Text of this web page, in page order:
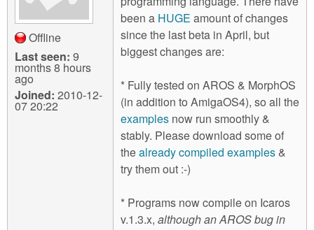
Offline
Last seen: 9
months 8 hours
ago
Joined: 2010-12-
07 20:22
been a HUGE amount of changes
since the last beta in April, but
biggest changes are:
* Fully tested on AROS & MorphOS
(in addition to AmigaOS4), so all the
examples now run smoothly &
stably. Please download some of
thealready compiled examples &
try them out :-)
* Programs now compile on Icaros
v.1.3.x, although an AROS bug in